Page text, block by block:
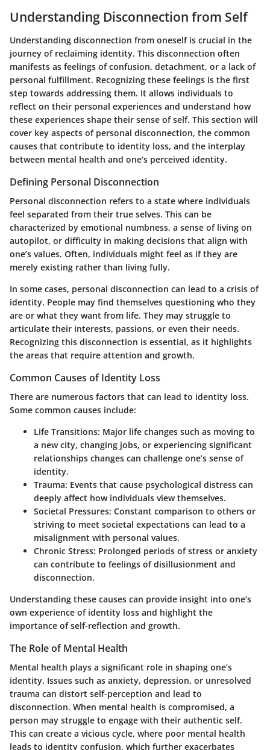
Understanding Disconnection from Self
Understanding disconnection from oneself is crucial in the
journey of reclaiming identity. This disconnection often
manifests as feelings of confusion, detachment, or a lack of
personal fulfillment. Recognizing these feelings is the first
step towards addressing them. It allows individuals to
reflect on their personal experiences and understand how
these experiences shape their sense of self. This section will
cover key aspects of personal disconnection, the common
causes that contribute to identity loss, and the interplay
between mental health and one’s perceived identity.
Defining Personal Disconnection
Personal disconnection refers to a state where individuals
feel separated from their true selves. This can be
characterized by emotional numbness, a sense of living on
autopilot, or difficulty in making decisions that align with
one’s values. Often, individuals might feel as if they are
merely existing rather than living fully.
In some cases, personal disconnection can lead to a crisis of
identity. People may find themselves questioning who they
are or what they want from life. They may struggle to
articulate their interests, passions, or even their needs.
Recognizing this disconnection is essential, as it highlights
the areas that require attention and growth.
Common Causes of Identity Loss
There are numerous factors that can lead to identity loss.
Some common causes include:
Life Transitions: Major life changes such as moving to
a new city, changing jobs, or experiencing significant
relationships changes can challenge one’s sense of
identity.
Trauma: Events that cause psychological distress can
deeply affect how individuals view themselves.
Societal Pressures: Constant comparison to others or
striving to meet societal expectations can lead to a
misalignment with personal values.
Chronic Stress: Prolonged periods of stress or anxiety
can contribute to feelings of disillusionment and
disconnection.
Understanding these causes can provide insight into one’s
own experience of identity loss and highlight the
importance of self-reflection and growth.
The Role of Mental Health
Mental health plays a significant role in shaping one’s
identity. Issues such as anxiety, depression, or unresolved
trauma can distort self-perception and lead to
disconnection. When mental health is compromised, a
person may struggle to engage with their authentic self.
This can create a vicious cycle, where poor mental health
leads to identity confusion, which further exacerbates